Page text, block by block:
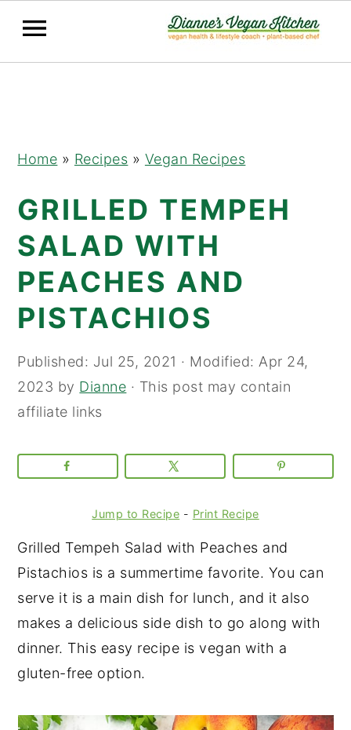
navigation
content
sidebar
Home » Recipes » Vegan Recipes
GRILLED TEMPEH
SALAD WITH
PEACHES AND
PISTACHIOS
Published: Jul 25, 2021 · Modified: Apr 24,
2023 by Dianne · This post may contain
affiliate links
Jump to Recipe - Print Recipe
Grilled Tempeh Salad with Peaches and
Pistachios is a summertime favorite. You can
serve it is a main dish for lunch, and it also
makes a delicious side dish to go along with
dinner. This easy recipe is vegan with a
gluten-free option.